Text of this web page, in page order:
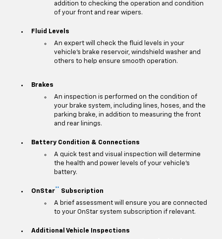
addition to checking the operation and condition
of your front and rear wipers.
Fluid Levels
An expert will check the fluid levels in your
vehicle's brake reservoir, windshield washer and
others to help ensure smooth operation.
Brakes
An inspection is performed on the condition of
your brake system, including lines, hoses, and the
parking brake, in addition to measuring the front
and rear linings.
Battery Condition & Connections
A quick test and visual inspection will determine
the health and power levels of your vehicle's
battery.
OnStar**
Subscription
A brief assessment will ensure you are connected
to your OnStar system subscription if relevant.
Additional Vehicle Inspections